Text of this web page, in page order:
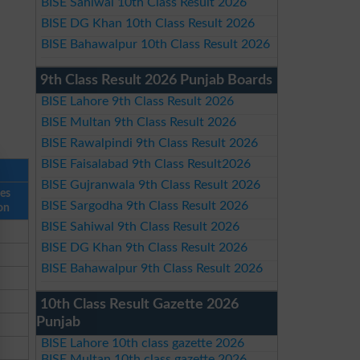
BISE DG Khan 10th Class Result 2026
BISE Bahawalpur 10th Class Result 2026
9th Class Result 2026 Punjab Boards
BISE Lahore 9th Class Result 2026
BISE Multan 9th Class Result 2026
BISE Rawalpindi 9th Class Result 2026
BISE Faisalabad 9th Class Result2026
BISE Gujranwala 9th Class Result 2026
BISE Sargodha 9th Class Result 2026
BISE Sahiwal 9th Class Result 2026
BISE DG Khan 9th Class Result 2026
BISE Bahawalpur 9th Class Result 2026
10th Class Result Gazette 2026
Punjab
BISE Lahore 10th class gazette 2026